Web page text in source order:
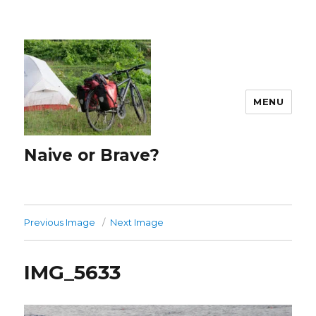
Naive or Brave?
MENU
Previous Image Next Image
IMG_5633